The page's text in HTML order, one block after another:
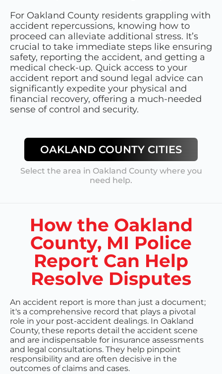
For Oakland County residents grappling with
accident repercussions, knowing how to
proceed can alleviate additional stress. It’s
crucial to take immediate steps like ensuring
safety, reporting the accident, and getting a
medical check-up. Quick access to your
accident report and sound legal advice can
significantly expedite your physical and
financial recovery, offering a much-needed
sense of control and security.
OAKLAND COUNTY CITIES
Select the area in Oakland Countywhere you
need help.
How the Oakland
County, MI Police
Report Can Help
Resolve Disputes
An accident report is more than just a document;
it's a comprehensive record that plays a pivotal
role in your post-accident dealings. In Oakland
County, these reports detail the accident scene
and are indispensable for insurance assessments
and legal consultations. They help pinpoint
responsibility and are often decisive in the
outcomes of claims and cases.